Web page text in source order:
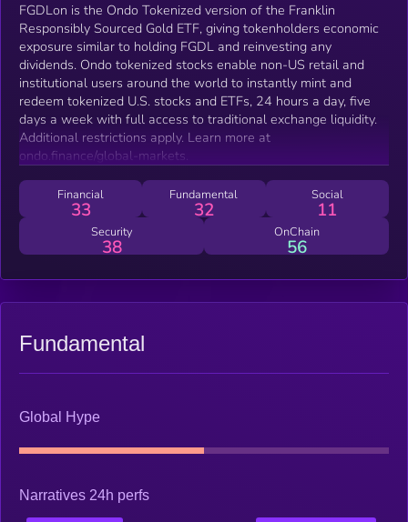
FGDLon is the Ondo Tokenized version of the Franklin
Responsibly Sourced Gold ETF, giving tokenholders economic
exposure similar to holding FGDL and reinvesting any
dividends. Ondo tokenized stocks enable non-US retail and
institutional users around the world to instantly mint and
redeem tokenized U.S. stocks and ETFs, 24 hours a day, five
days a week with full access to traditional exchange liquidity.
Additional restrictions apply. Learn more at
ondo.finance/global-markets.
Financial
33
Fundamental
32
Social
11
Security
38
OnChain
56
Fundamental
Global Hype
Narratives 24h perfs